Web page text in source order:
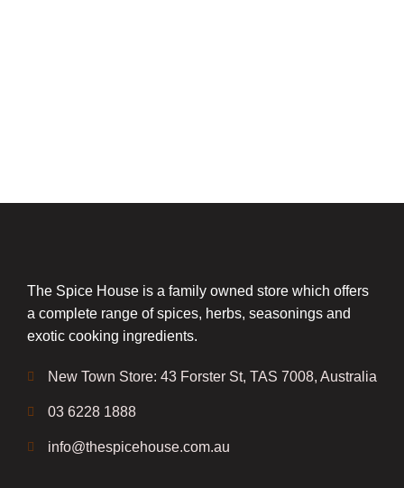
The Spice House is a family owned store which offers
a complete range of spices, herbs, seasonings and
exotic cooking ingredients.
New Town Store: 43 Forster St, TAS 7008, Australia
03 6228 1888
info@thespicehouse.com.au